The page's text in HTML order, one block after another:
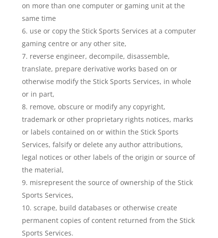
on more than one computer or gaming unit at the
same time
use or copy the Stick Sports Services at a computer
gaming centre or any other site,
reverse engineer, decompile, disassemble,
translate, prepare derivative works based on or
otherwise modify the Stick Sports Services, in whole
or in part,
remove, obscure or modify any copyright,
trademark or other proprietary rights notices, marks
or labels contained on or within the Stick Sports
Services, falsify or delete any author attributions,
legal notices or other labels of the origin or source of
the material,
misrepresent the source of ownership of the Stick
Sports Services,
scrape, build databases or otherwise create
permanent copies of content returned from the Stick
Sports Services.